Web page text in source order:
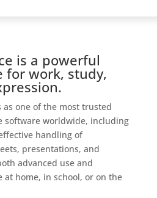
is a powerful
for work, study,
one of the most trusted
software worldwide, including
handling of
presentations, and
advanced use and
at home, in school, or on the